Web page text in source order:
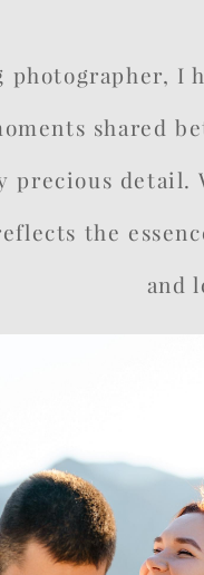
photographer,
shared
precious
the
and